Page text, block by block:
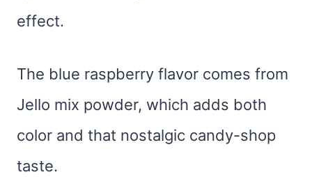
effect.
The blue raspberry flavor comes from
Jello mix powder, which adds both
color and that nostalgic candy-shop
taste.